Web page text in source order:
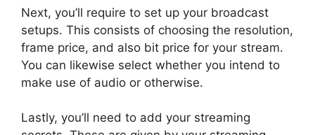
Next, you’ll require to set up your broadcast
setups. This consists of choosing the resolution,
frame price, and also bit price for your stream.
You can likewise select whether you intend to
make use of audio or otherwise.
Lastly, you’ll need to add your streaming